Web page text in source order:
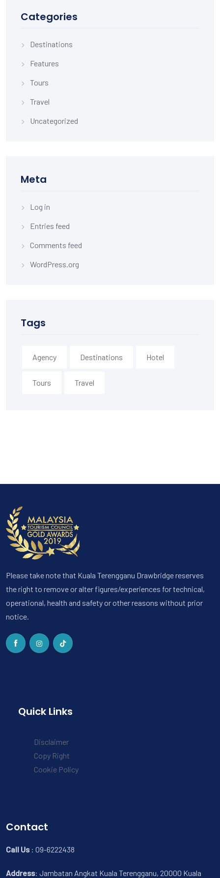
Categories
Destinations
Features
Tours
Travel
Uncategorized
Meta
Log in
Entries feed
Comments feed
WordPress.org
Tags
Agency Destinations Hotel
Tours Travel
Please take note that Kuala Terengganu Drawbridge reserves
the right to remove or alter figures/experiences for technical,
operational, health and safety or other reasons without prior
notice.
Quick Links
Disclaimer
Copy Right
Cookie Policy
Contact
Call Us: 09-6222438
Address: Jambatan Angkat Kuala Terengganu, 20000 Kuala